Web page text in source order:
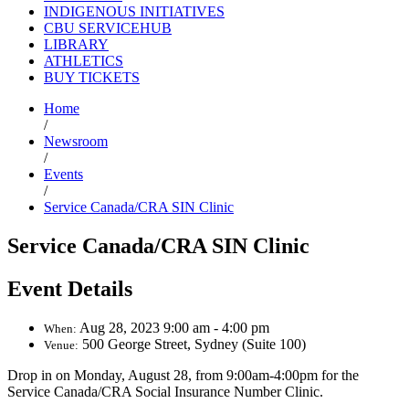
INDIGENOUS INITIATIVES
CBU SERVICEHUB
LIBRARY
ATHLETICS
BUY TICKETS
Home
/
Newsroom
/
Events
/
Service Canada/CRA SIN Clinic
Service Canada/CRA SIN Clinic
Event Details
When: Aug 28, 2023 9:00 am - 4:00 pm
Venue: 500 George Street, Sydney (Suite 100)
Drop in on Monday, August 28, from 9:00am-4:00pm for the
Service Canada/CRA Social Insurance Number Clinic.